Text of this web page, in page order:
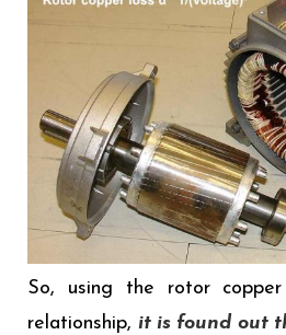
So, using the rotor
relationship,it is found out